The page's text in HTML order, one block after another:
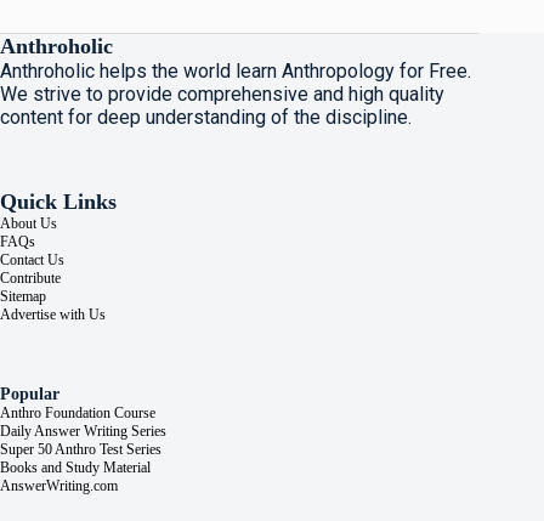
Anthroholic
Anthroholic helps the world learn Anthropology for Free.
We strive to provide comprehensive and high quality
content for deep understanding of the discipline.
Quick Links
About Us
FAQs
Contact Us
Contribute
Sitemap
Advertise with Us
Popular
Anthro Foundation Course
Daily Answer Writing Series
Super 50 Anthro Test Series
Books and Study Material
AnswerWriting.com